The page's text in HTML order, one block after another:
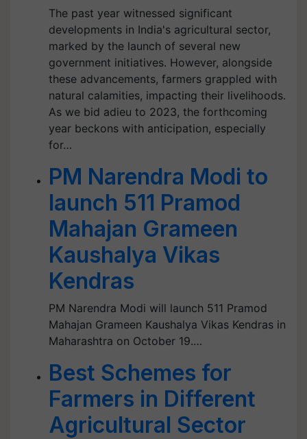
The past year witnessed significant
developments in India's agricultural sector,
marked by the launch of several new
government initiatives. However, alongside
these advancements, farmers grappled with
natural calamities, impacting their livelihoods.
As we bid adieu to 2023, the forthcoming
year beckons with anticipation, especially
for…
PM Narendra Modi to
launch 511 Pramod
Mahajan Grameen
Kaushalya Vikas
Kendras
PM Narendra Modi will launch 511 Pramod
Mahajan Grameen Kaushalya Vikas Kendras in
Maharashtra on October 19.…
Best Schemes for
Farmers in Different
Agricultural Sector